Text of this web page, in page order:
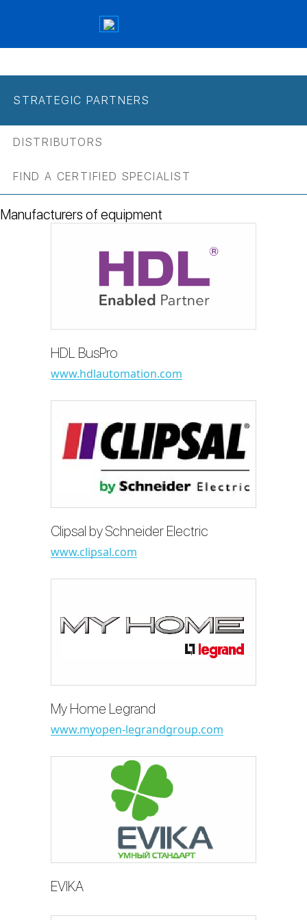
STRATEGIC PARTNERS
DISTRIBUTORS
FIND A CERTIFIED SPECIALIST
Manufacturers of equipment
HDL BusPro
www.hdlautomation.com
Clipsal by Schneider Electric
www.clipsal.com
My Home Legrand
www.myopen-legrandgroup.com
EVIKA